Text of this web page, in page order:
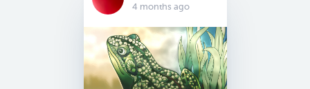
4 months ago